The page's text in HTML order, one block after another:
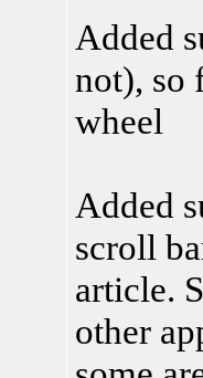
Added
not), so
wheel
Added
scroll
article.
other